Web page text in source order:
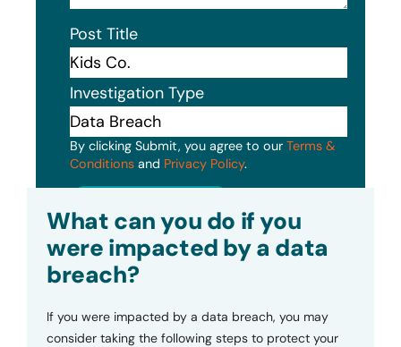
Post Title
Investigation Type
By clicking Submit, you agree to our Terms &
Conditions and Privacy Policy.
What can you do if you
were impacted by a data
breach?
If you were impacted by a data breach, you may
consider taking the following steps to protect your